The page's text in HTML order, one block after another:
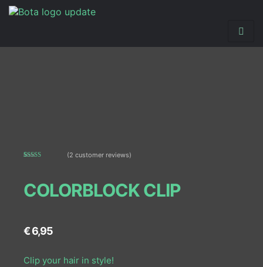
customer
ratings
(2 customer reviews)
COLORBLOCK CLIP
€6,95
Clip your hair in style!